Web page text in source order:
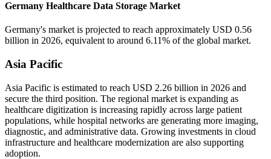
Germany Healthcare Data Storage Market
Germany's market is projected to reach approximately USD 0.56
billion in 2026, equivalent to around 6.11% of the global market.
Asia Pacific
Asia Pacific is estimated to reach USD 2.26 billion in 2026 and
secure the third position. The regional market is expanding as
healthcare digitization is increasing rapidly across large patient
populations, while hospital networks are generating more imaging,
diagnostic, and administrative data. Growing investments in cloud
infrastructure and healthcare modernization are also supporting
adoption.